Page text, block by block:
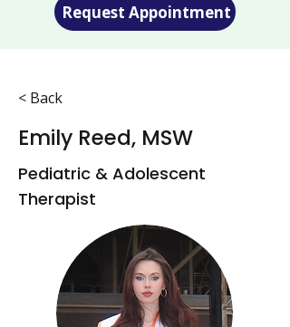
Request Appointment
< Back
Emily Reed, MSW
Pediatric & Adolescent
Therapist